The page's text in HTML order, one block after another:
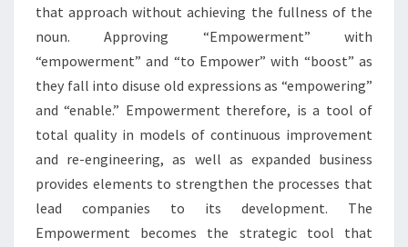
that approach without achieving the fullness of the
noun. Approving “Empowerment” with
“empowerment” and “to Empower” with “boost” as
they fall into disuse old expressions as “empowering”
and “enable.” Empowerment therefore, is a tool of
total quality in models of continuous improvement
and re-engineering, as well as expanded business
provides elements to strengthen the processes that
lead companies to its development. The
Empowerment becomes the strategic tool that